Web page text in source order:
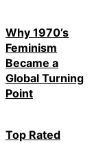
Why 1970’s
Feminism
Became a
Global Turning
Point
Top Rated